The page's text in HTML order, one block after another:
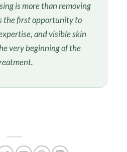
is more than removing
the first opportunity to
and visible skin
very beginning of the